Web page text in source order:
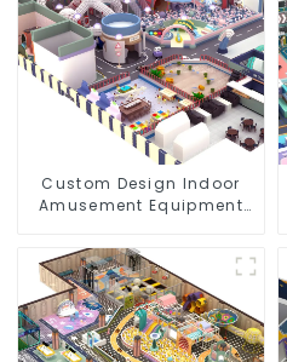
Custom Design Indoor
Amusement Equipment
Trampoline Set Indoor
Equipment